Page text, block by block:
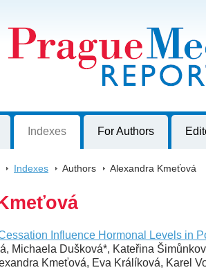
Medicine, Charles University, Czech
Indexes For Authors
> Indexes > Authors > Alexandra Kmeťová
Influence Hormonal Levels in
Michaela Dušková*, Kateřina
Kmeťová, Eva Králíková, Karel